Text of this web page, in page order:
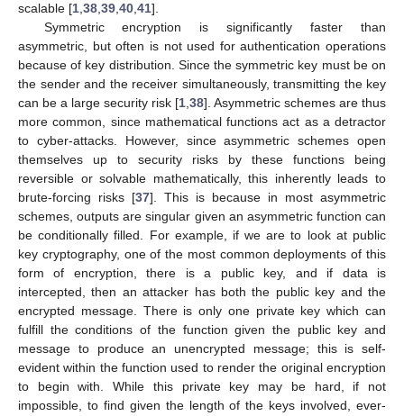
scalable [1 38 39 40 41].
Symmetric encryption is significantly faster than
asymmetric, but often is not used for authentication operations
because of key distribution. Since the symmetric key must be on
the sender and the receiver simultaneously, transmitting the key
can be a large security risk [1 38]. Asymmetric schemes are thus
more common, since mathematical functions act as a detractor
to cyber-attacks. However, since asymmetric schemes open
themselves up to security risks by these functions being
reversible or solvable mathematically, this inherently leads to
brute-forcing risks [37]. This is because in most asymmetric
schemes, outputs are singular given an asymmetric function can
be conditionally filled. For example, if we are to look at public
key cryptography, one of the most common deployments of this
form of encryption, there is a public key, and if data is
intercepted, then an attacker has both the public key and the
encrypted message. There is only one private key which can
fulfill the conditions of the function given the public key and
message to produce an unencrypted message; this is self-
evident within the function used to render the original encryption
to begin with. While this private key may be hard, if not
impossible, to find given the length of the keys involved, ever-